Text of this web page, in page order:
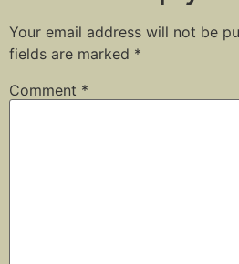
Your email address will not be
fields are marked *
Comment *